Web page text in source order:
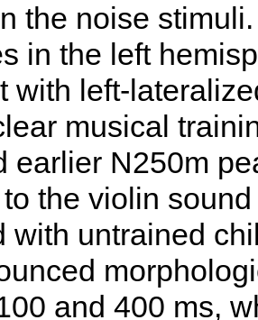
the noise
in the left
with left-
musical
earlier N250m
the violin
with untrained
and 400 ms,